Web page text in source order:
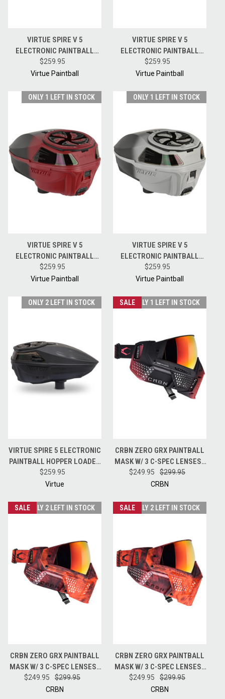
VIRTUE SPIRE V 5
ELECTRONIC PAINTBALL
HOPPER LOADER W/
SPEEDFEED AND LID - BLUE
$259.95
Virtue Paintball
VIRTUE SPIRE V 5
ELECTRONIC PAINTBALL
HOPPER LOADER W/
SPEEDFEED AND LID - CYAN
$259.95
Virtue Paintball
ONLY 1 LEFT IN STOCK
VIRTUE SPIRE V 5
ELECTRONIC PAINTBALL
HOPPER LOADER W/
SPEEDFEED AND LID - RED
$259.95
Virtue Paintball
ONLY 1 LEFT IN STOCK
VIRTUE SPIRE V 5
ELECTRONIC PAINTBALL
HOPPER LOADER W/
SPEEDFEED AND LID - SILVER
$259.95
Virtue Paintball
ONLY 2 LEFT IN STOCK
VIRTUE SPIRE 5 ELECTRONIC
PAINTBALL HOPPER LOADER
W/ SPEEDFEED AND LID -
BLACK
$259.95
Virtue
SALEONLY 1 LEFT IN STOCK
CRBN ZERO GRX PAINTBALL
MASK W/ 3 C-SPEC LENSES -
LESS COVERAGE - HALFTONE
PINK
$249.95
$299.95
CRBN
SALEONLY 2 LEFT IN STOCK
CRBN ZERO GRX PAINTBALL
MASK W/ 3 C-SPEC LENSES -
LESS COVERAGE - TIE DYE
LAVA
$249.95
$299.95
CRBN
SALEONLY 2 LEFT IN STOCK
CRBN ZERO GRX PAINTBALL
MASK W/ 3 C-SPEC LENSES -
MORE COVERAGE - TIE DYE
LAVA
$249.95
$299.95
CRBN